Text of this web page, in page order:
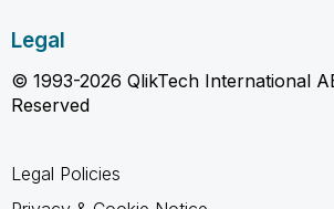
Legal
© 1993-2026 QlikTech International
Reserved
Legal Policies